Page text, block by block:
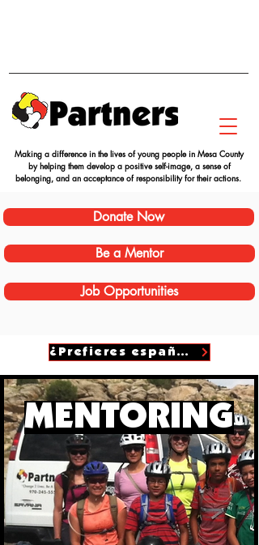
Making a difference in the lives of young people in Mesa County
by helping them develop a positive self-image, a sense of
belonging, and an acceptance of responsibility for their actions.
Donate Now
Be a Mentor
Job Opportunities
¿Prefieres español?
MENTORING